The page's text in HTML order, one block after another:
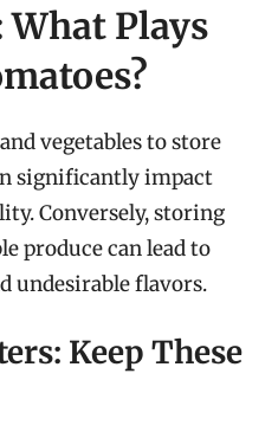
Plays
vegetables to store
significantly impact
Conversely, storing
produce can lead to
undesirable flavors.
Keep These